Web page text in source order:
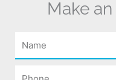
Make an
Name
Phone